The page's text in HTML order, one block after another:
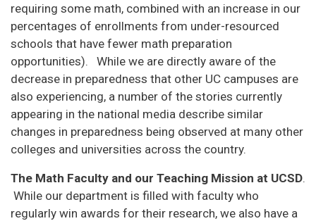
requiring some math, combined with an increase in our
percentages of enrollments from under-resourced
schools that have fewer math preparation
opportunities). While we are directly aware of the
decrease in preparedness that other UC campuses are
also experiencing, a number of the stories currently
appearing in the national media describe similar
changes in preparedness being observed at many other
colleges and universities across the country.
The Math Faculty and our Teaching Mission at UCSD.
While our department is filled with faculty who
regularly win awards for their research, we also have a